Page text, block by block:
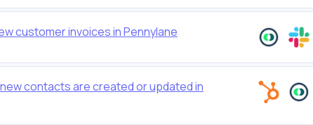
customer invoices in Pennylane
contacts are created or updated in